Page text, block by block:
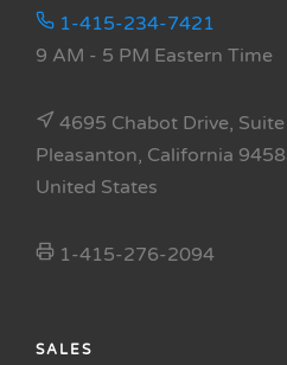
1-415-234-7421
9 AM - 5 PM Eastern Time
4695 Chabot Drive,
Pleasanton, California
United States
1-415-276-2094
SALES